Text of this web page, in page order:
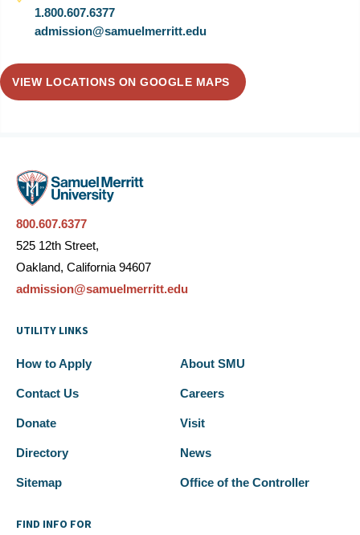
1.800.607.6377
admission@samuelmerritt.edu
VIEW LOCATIONS ON GOOGLE MAPS
800.607.6377
525 12th Street,
Oakland, California 94607
admission@samuelmerritt.edu
UTILITY LINKS
How to Apply About SMU
Contact Us Careers
Donate Visit
Directory News
Sitemap Office of the Controller
FIND INFO FOR